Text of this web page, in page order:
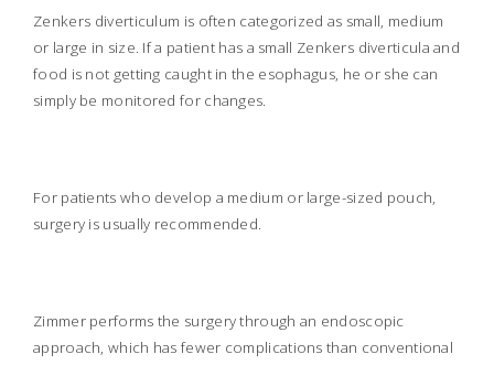
Zenkers diverticulum is often categorized as small, medium
or large in size. If a patient has a small Zenkers diverticula and
food is not getting caught in the esophagus, he or she can
simply be monitored for changes.
For patients who develop a medium or large-sized pouch,
surgery is usually recommended.
Zimmer performs the surgery through an endoscopic
approach, which has fewer complications than conventional